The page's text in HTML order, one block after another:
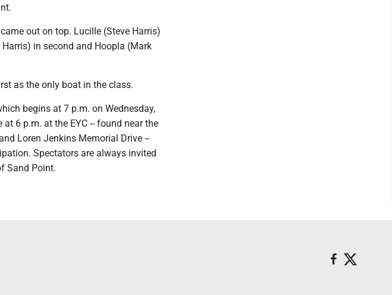
out on top. Lucille (Steve Harris)
in second and Hoopla (Mark
as the only boat in the class.
begins at 7 p.m. on Wednesday,
6 p.m. at the EYC -- found near the
Loren Jenkins Memorial Drive --
Spectators are always invited
Sand Point.